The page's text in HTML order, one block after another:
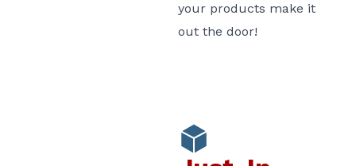
your products make it
out the door!